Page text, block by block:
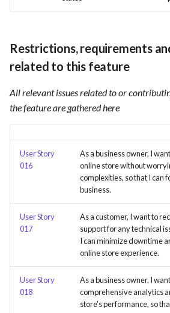
a
r
c
i
Templates
Development
Use Case : UC18 – Use and
Maintain Developer
Documentation
Use Case : UC3 - User
Use Case : UC4 - Track
Shipment
Use Case : UC5 - View Order
History
Use Case : UC6 - Add Product
Card integration v0.1
feedback
Restrictions, requirements
related to this feature
All relevant issues related to or
the feature are gathered here
User Story
016
As a business owner, I
online store without
complexities, so that I can
business.
User Story
017
As a customer, I want to
support for any technical
I can minimize downtime
online store experience.
User Story
018
As a business owner, I
comprehensive analytics
store's performance, so